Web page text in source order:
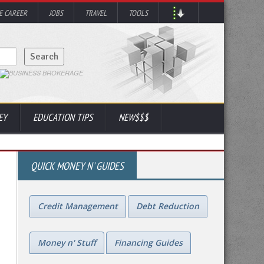
CAREER JOBS TRAVEL TOOLS
EDUCATION TIPS NEW$$$
QUICK MONEY N' GUIDES
Credit Management Debt Reduction
Money n' Stuff Financing Guides